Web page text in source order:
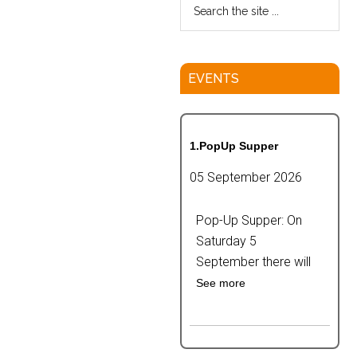
EVENTS
1.PopUp Supper
05 September 2026
Pop-Up Supper: On
Saturday 5
September there will
See more